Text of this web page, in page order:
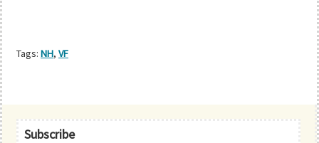
Tags: NH, VF
Primary
Subscribe